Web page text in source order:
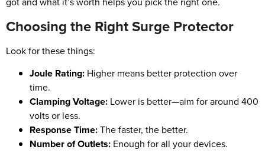
Choosing the Right Surge Protector
Look for these things:
Joule Rating: Higher means better protection over
time.
Clamping Voltage: Lower is better—aim for around 400
volts or less.
Response Time:The faster, the better.
Number of Outlets: Enough for all your devices.